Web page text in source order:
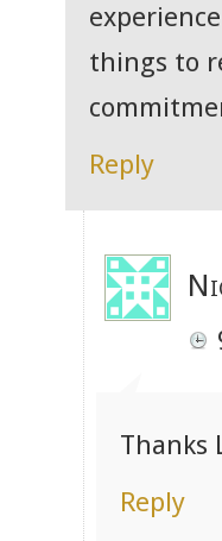
things to
Reply
Thanks
Reply